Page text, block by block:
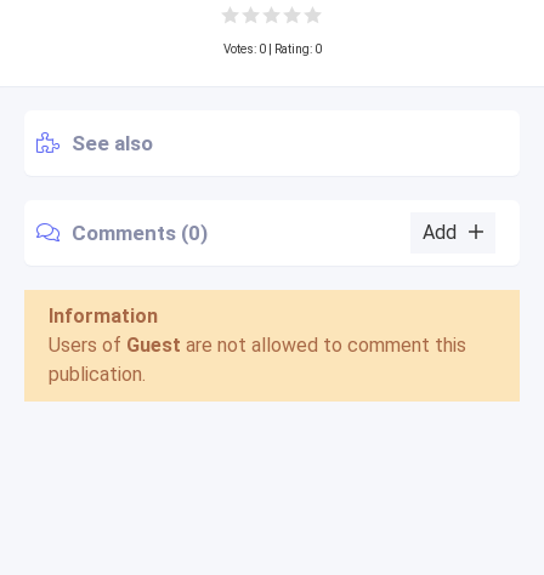
Votes: 0| Rating: 0
See also
Comments (0) Add
Information
Users of Guest are not allowed to comment this
publication.